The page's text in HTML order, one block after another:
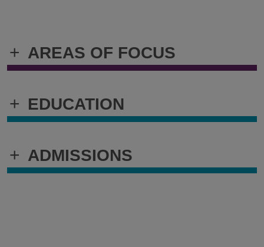
+ AREAS OF FOCUS
+ EDUCATION
+ ADMISSIONS